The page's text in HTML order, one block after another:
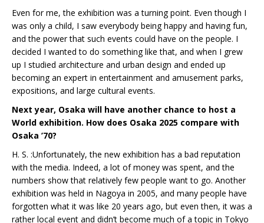
Even for me, the exhibition was a turning point. Even though I
was only a child, I saw everybody being happy and having fun,
and the power that such events could have on the people. I
decided I wanted to do something like that, and when I grew
up I studied architecture and urban design and ended up
becoming an expert in entertainment and amusement parks,
expositions, and large cultural events.
Next year, Osaka will have another chance to host a
World exhibition. How does Osaka 2025 compare with
Osaka ’70?
H. S. :Unfortunately, the new exhibition has a bad reputation
with the media. Indeed, a lot of money was spent, and the
numbers show that relatively few people want to go. Another
exhibition was held in Nagoya in 2005, and many people have
forgotten what it was like 20 years ago, but even then, it was a
rather local event and didn’t become much of a topic in Tokyo